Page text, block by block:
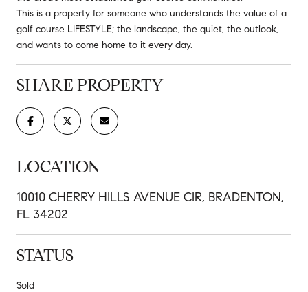
This is a property for someone who understands the value of a
golf course LIFESTYLE; the landscape, the quiet, the outlook,
and wants to come home to it every day.
SHARE PROPERTY
LOCATION
10010 CHERRY HILLS AVENUE CIR, BRADENTON,
FL 34202
STATUS
Sold